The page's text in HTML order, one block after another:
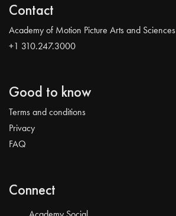
Contact
Academy of Motion Picture Arts and Sciences
+1 310.247.3000
Good to know
Terms and conditions
Privacy
FAQ
Connect